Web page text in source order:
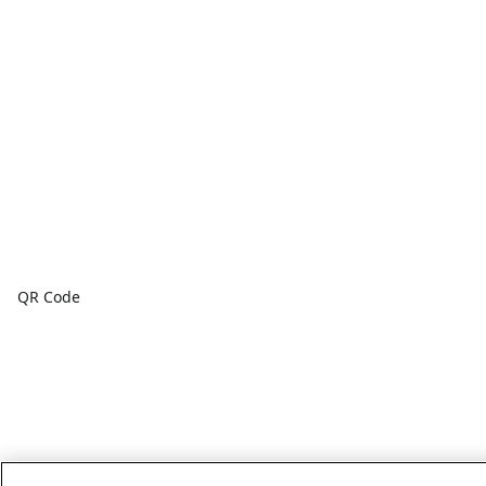
QR Code